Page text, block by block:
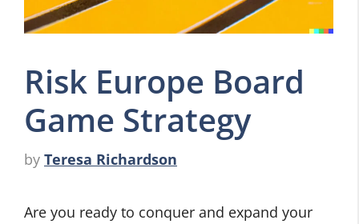
Risk Europe Board
Game Strategy
by Teresa Richardson
Are you ready to conquer and expand your